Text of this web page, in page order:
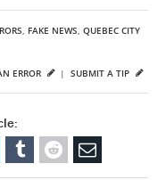
, FAKE NEWS, QUEBEC CITY
SUBMIT A TIP
ERROR |